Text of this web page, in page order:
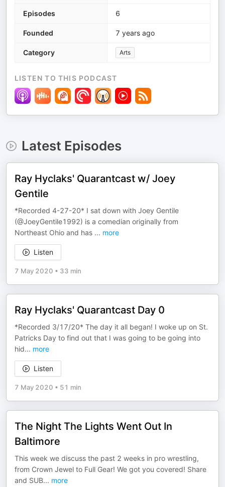
Episodes 6
Founded 7 years ago
Category Arts
LISTEN TO THIS PODCAST
Latest Episodes
Ray Hyclaks' Quarantcast w/ Joey
Gentile
*Recorded 4-27-20* I sat down with Joey Gentile
(@JoeyGentile1992) is a comedian originally from
Northeast Ohio and has ... more
Listen
7 May 2020 • 33 min
Ray Hyclaks' Quarantcast Day 0
*Recorded 3/17/20* The day it all began! I woke up on St.
Patricks Day to find out that I was going to be going into
hid... more
Listen
7 May 2020 • 51 min
The Night The Lights Went Out In
Baltimore
This week we discuss the past 2 weeks in pro wrestling,
from Crown Jewel to Full Gear! We got you covered! Share
and SUB... more